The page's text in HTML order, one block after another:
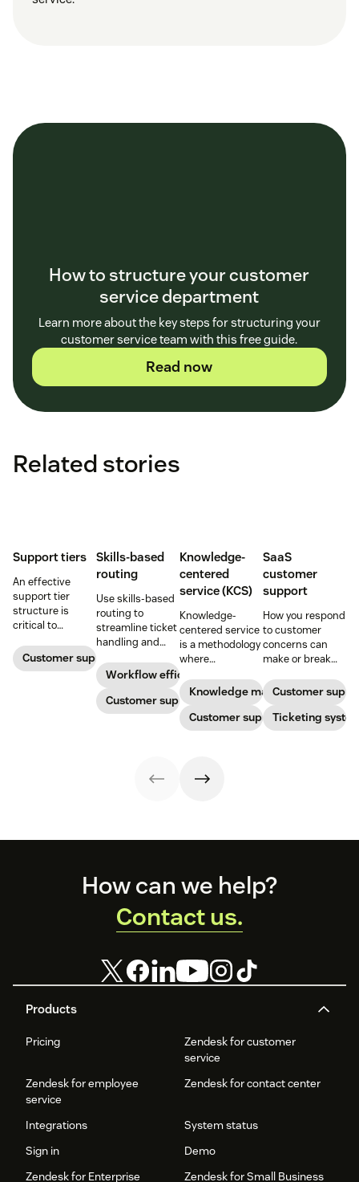
How to structure your customer
service department
Learn more about the key steps for structuring your
customer service team with this free guide.
Read now
Related stories
Support tiers
An effective
support tier
structure is
critical to
customer
experience and
Customer support
Skills-based
routing
Use skills-based
routing to
streamline ticket
handling and
customers speak
to the agent best
equipped to
resolve their
Workflow efficiency
Customer support
Knowledge-
centered
service (KCS)
Knowledge-
centered service
is a methodology
where
continuously
created and
updated as part
of resolving
knowledge
productivity.
Knowledge management
Customer support
SaaS
customer
support
How you respond
to customer
concerns can
make or break
Learn about
SaaS customer
support and
impactful
Customer
Ticketing
Products
Pricing
Zendesk for customer
service
Zendesk for employee
service
Zendesk for contact center
Integrations
System status
Sign in
Demo
Zendesk for Enterprise
Zendesk for Small Business
How can we help?
Contact us.